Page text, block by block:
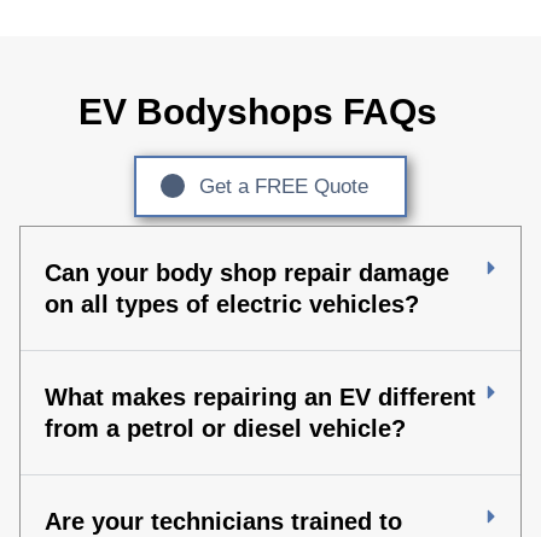
EV Bodyshops FAQs
Get a FREE Quote
Can your body shop repair damage
on all types of electric vehicles?
What makes repairing an EV different
from a petrol or diesel vehicle?
Are your technicians trained to